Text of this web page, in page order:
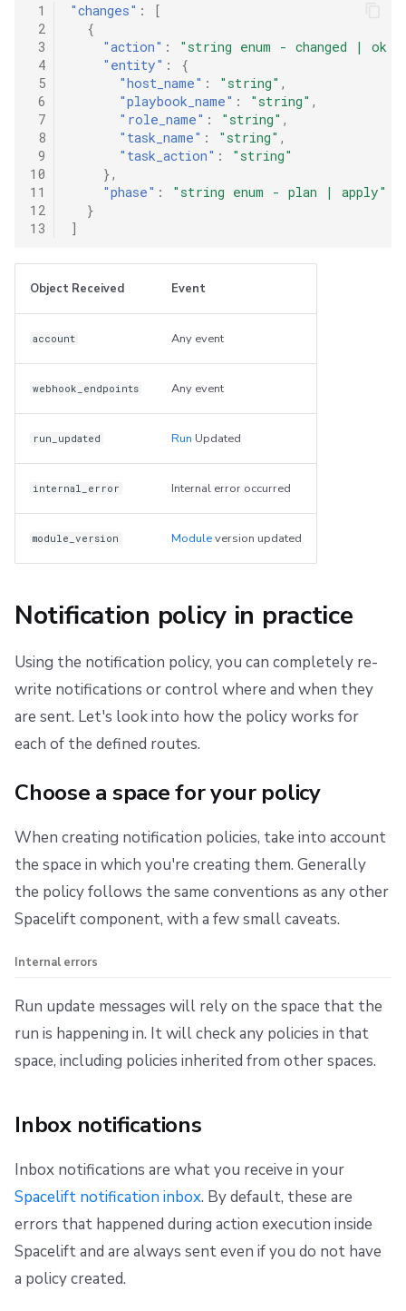
1
2
3
4
5
6
7
8
9
10
11
12
13
"changes" :
[
{
"action" :
"string enum - changed |
"entity" :
{
"host_name" : "string" ,
"playbook_name" : "string" ,
"role_name" : "string" ,
"task_name" : "string" ,
"task_action" :
"string"
},
"phase" :
"string enum - plan | apply"
}
]
Object Received Event
account Any event
webhook_endpoints Any event
run_updated Run Updated
internal_error Internal error occurred
module_version Moduleversion updated
Notification policy in practice
Using the notification policy, you can completely re-
write notifications or control where and when they
are sent. Let's look into how the policy works for
each of the defined routes.
Choose a space for your policy
When creating notification policies, take into account
the space in which you're creating them. Generally
the policy follows the same conventions as any other
Spacelift component, with a few small caveats.
Internal errors
Run update messages will rely on the space that the
run is happening in. It will check any policies in that
space, including policies inherited from other spaces.
Inbox notifications
Inbox notifications are what you receive in your
Spacelift notification inbox. By default, these are
errors that happened during action execution inside
Spacelift and are always sent even if you do not have
a policy created.